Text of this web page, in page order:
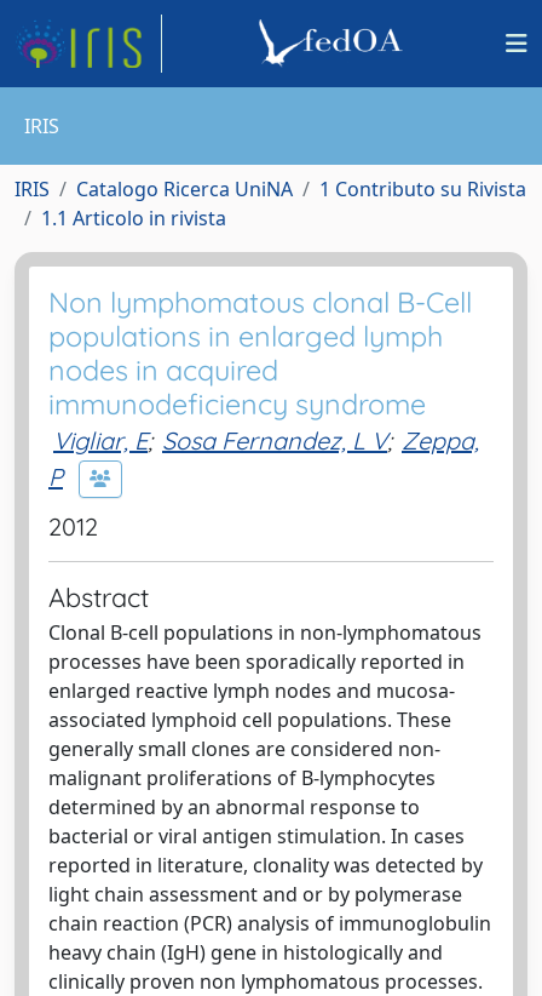
IRIS
IRIS Catalogo Ricerca UniNA
1 Contributo su Rivista
1.1 Articolo in rivista
Non lymphomatous clonal B-Cell
populations in enlarged lymph
nodes in acquired
immunodeficiency syndrome
Vigliar, E; Sosa Fernandez, L V; Zeppa,
P
2012
Abstract
Clonal B-cell populations in non-lymphomatous
processes have been sporadically reported in
enlarged reactive lymph nodes and mucosa-
associated lymphoid cell populations. These
generally small clones are considered non-
malignant proliferations of B-lymphocytes
determined by an abnormal response to
bacterial or viral antigen stimulation. In cases
reported in literature, clonality was detected by
light chain assessment and or by polymerase
chain reaction (PCR) analysis of immunoglobulin
heavy chain (IgH) gene in histologically and
clinically proven non lymphomatous processes.